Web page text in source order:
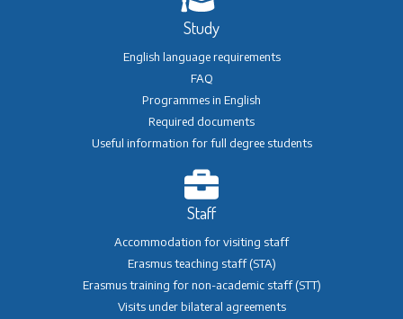
Study
English language requirements
FAQ
Programmes in English
Required documents
Useful information for full degree students
Staff
Accommodation for visiting staff
Erasmus teaching staff (STA)
Erasmus training for non-academic staff (STT)
Visits under bilateral agreements